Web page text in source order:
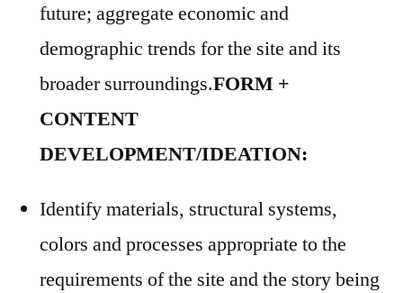
future; aggregate economic and
demographic trends for the site and its
broader surroundings.FORM +
CONTENT
DEVELOPMENT/IDEATION:
Identify materials, structural systems,
colors and processes appropriate to the
requirements of the site and the story being